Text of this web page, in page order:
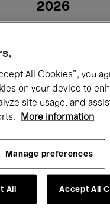
2026
Concerts
Performances
Music
All Cookies”, you
on your device to
site usage, and
More information
Manage preferences
All Accept All